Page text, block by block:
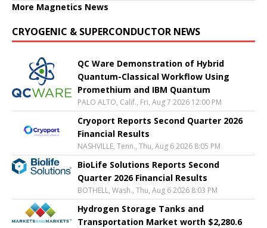
More Magnetics News
CRYOGENIC & SUPERCONDUCTOR NEWS
QC Ware Demonstration of Hybrid
Quantum-Classical Workflow Using
Promethium and IBM Quantum
PALO ALTO, Calif., Fri, Aug 7 2026 12:00 PM
Cryoport Reports Second Quarter 2026
Financial Results
NASHVILLE, Tenn., Thu, Aug 6 2026 8:05 PM
BioLife Solutions Reports Second
Quarter 2026 Financial Results
BOTHELL, Wash., Thu, Aug 6 2026 8:03 PM
Hydrogen Storage Tanks and
Transportation Market worth $2,280.6